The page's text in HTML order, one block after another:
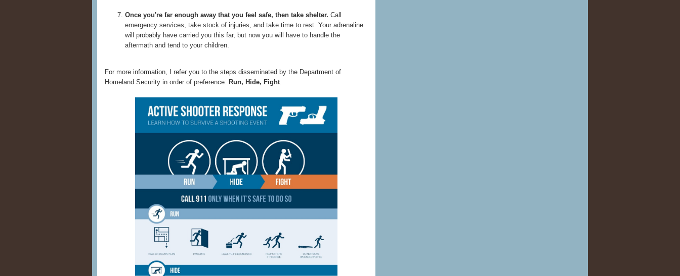
Once you're far enough away that you feel safe, then take shelter. Call
emergency services, take stock of injuries, and take time to rest. Your adrenaline
will probably have carried you this far, but now you will have to handle the
aftermath and tend to your children.
For more information, I refer you to the steps disseminated by the Department of
Homeland Security in order of preference: Run, Hide, Fight